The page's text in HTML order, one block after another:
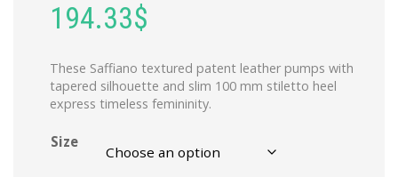
194.33$
These Saffiano textured patent leather pumps with
tapered silhouette and slim 100 mm stiletto heel
express timeless femininity.
Size